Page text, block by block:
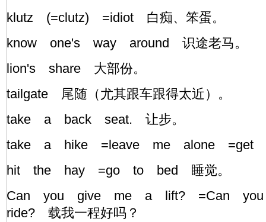
klutz (=clutz) =idiot 白痴、笨蛋。
know one's way around 识途老马。
lion's share 大部份。
tailgate 尾随（尤其跟车跟得太近）。
take a back seat. 让步。
take a hike =leave me alone
hit the hay =go to bed 睡觉。
Can you give me a lift? =Can
ride? 载我一程好吗？